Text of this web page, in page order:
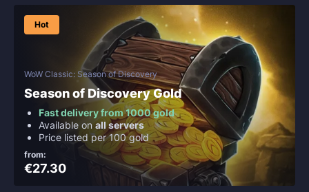
Hot
WoW Classic: Season of Discovery
Season of Discovery Gold
Fast delivery from 1000 gold
Available onall servers
Price listed per 100 gold
from:
€27.30